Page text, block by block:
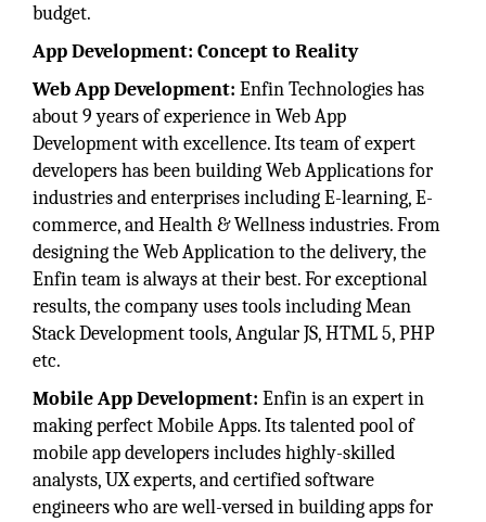
budget.
App Development: Concept to Reality
Web App Development: Enfin Technologies has
about 9 years of experience in Web App
Development with excellence. Its team of expert
developers has been building Web Applications for
industries and enterprises including E-learning, E-
commerce, and Health & Wellness industries. From
designing the Web Application to the delivery, the
Enfin team is always at their best. For exceptional
results, the company uses tools including Mean
Stack Development tools, Angular JS, HTML 5, PHP
etc.
Mobile App Development: Enfin is an expert in
making perfect Mobile Apps. Its talented pool of
mobile app developers includes highly-skilled
analysts, UX experts, and certified software
engineers who are well-versed in building apps for